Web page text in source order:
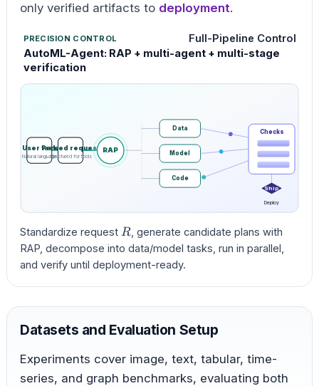
only verified artifacts to deployment.
PRECISION CONTROL
Full-Pipeline Control
AutoML-Agent: RAP + multi-agent + multi-stage
verification
User task
Natural language
Parsed request
Structured for tools
RAP
Data
Model
Code
Checks
Ship
Deploy
Standardize request R
R, generate candidate plans with
RAP, decompose into data/model tasks, run in parallel,
and verify until deployment-ready.
Datasets and Evaluation Setup
Experiments cover image, text, tabular, time-
series, and graph benchmarks, evaluating both